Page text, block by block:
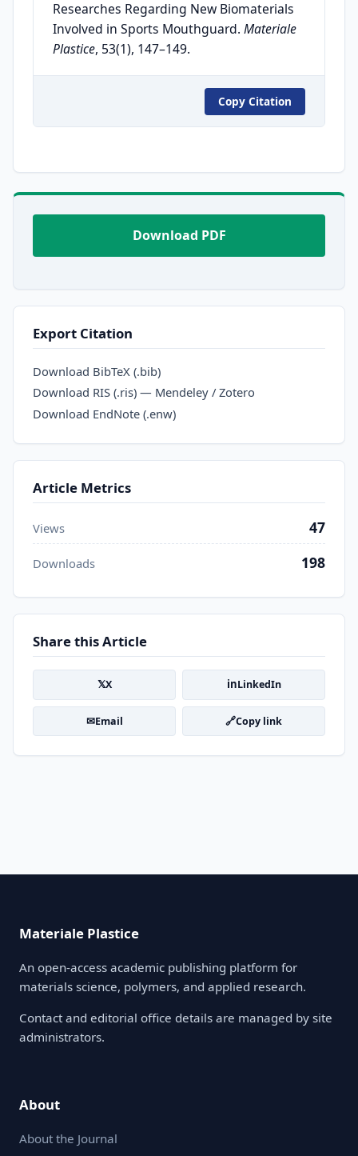
Researches Regarding New Biomaterials
Involved in Sports Mouthguard. Materiale
Plastice, 53(1), 147–149.
Copy Citation
Download PDF
Export Citation
Download BibTeX (.bib)
Download RIS (.ris) — Mendeley / Zotero
Download EndNote (.enw)
Article Metrics
Views 47
Downloads 198
Share this Article
𝕏X inLinkedIn
✉Email 🔗Copy link
Materiale Plastice
An open-access academic publishing platform for
materials science, polymers, and applied research.
Contact and editorial office details are managed by site
administrators.
About
About the Journal